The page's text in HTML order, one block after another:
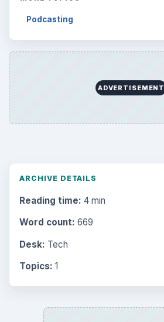
Podcasting
ADVERTISEMENT
ARCHIVE DETAILS
Reading time: 4 min
Word count: 669
Desk: Tech
Topics: 1